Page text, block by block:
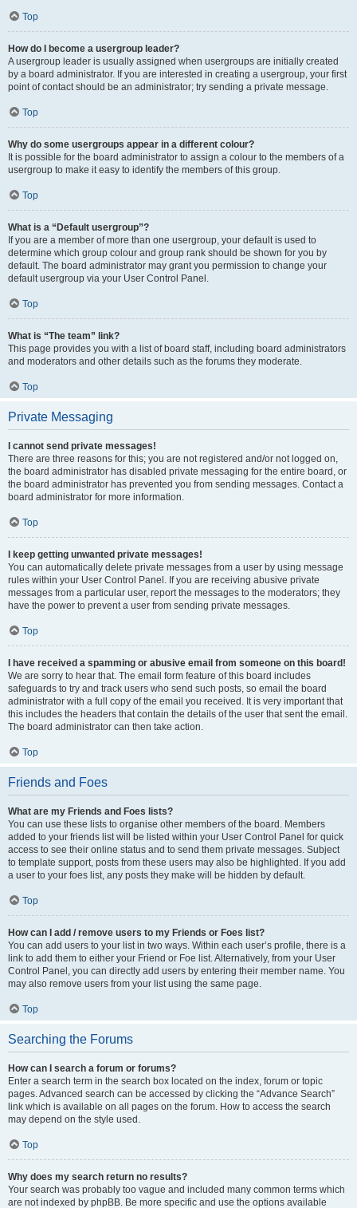
Top
How do I become a usergroup leader?
A usergroup leader is usually assigned when usergroups are initially created
by a board administrator. If you are interested in creating a usergroup, your first
point of contact should be an administrator; try sending a private message.
Top
Why do some usergroups appear in a different colour?
It is possible for the board administrator to assign a colour to the members of a
usergroup to make it easy to identify the members of this group.
Top
What is a “Default usergroup”?
If you are a member of more than one usergroup, your default is used to
determine which group colour and group rank should be shown for you by
default. The board administrator may grant you permission to change your
default usergroup via your User Control Panel.
Top
What is “The team” link?
This page provides you with a list of board staff, including board administrators
and moderators and other details such as the forums they moderate.
Top
Private Messaging
I cannot send private messages!
There are three reasons for this; you are not registered and/or not logged on,
the board administrator has disabled private messaging for the entire board, or
the board administrator has prevented you from sending messages. Contact a
board administrator for more information.
Top
I keep getting unwanted private messages!
You can automatically delete private messages from a user by using message
rules within your User Control Panel. If you are receiving abusive private
messages from a particular user, report the messages to the moderators; they
have the power to prevent a user from sending private messages.
Top
I have received a spamming or abusive email from someone on this board!
We are sorry to hear that. The email form feature of this board includes
safeguards to try and track users who send such posts, so email the board
administrator with a full copy of the email you received. It is very important that
this includes the headers that contain the details of the user that sent the email.
The board administrator can then take action.
Top
Friends and Foes
What are my Friends and Foes lists?
You can use these lists to organise other members of the board. Members
added to your friends list will be listed within your User Control Panel for quick
access to see their online status and to send them private messages. Subject
to template support, posts from these users may also be highlighted. If you add
a user to your foes list, any posts they make will be hidden by default.
Top
How can I add / remove users to my Friends or Foes list?
You can add users to your list in two ways. Within each user’s profile, there is a
link to add them to either your Friend or Foe list. Alternatively, from your User
Control Panel, you can directly add users by entering their member name. You
may also remove users from your list using the same page.
Top
Searching the Forums
How can I search a forum or forums?
Enter a search term in the search box located on the index, forum or topic
pages. Advanced search can be accessed by clicking the “Advance Search”
link which is available on all pages on the forum. How to access the search
may depend on the style used.
Top
Why does my search return no results?
Your search was probably too vague and included many common terms which
are not indexed by phpBB. Be more specific and use the options available